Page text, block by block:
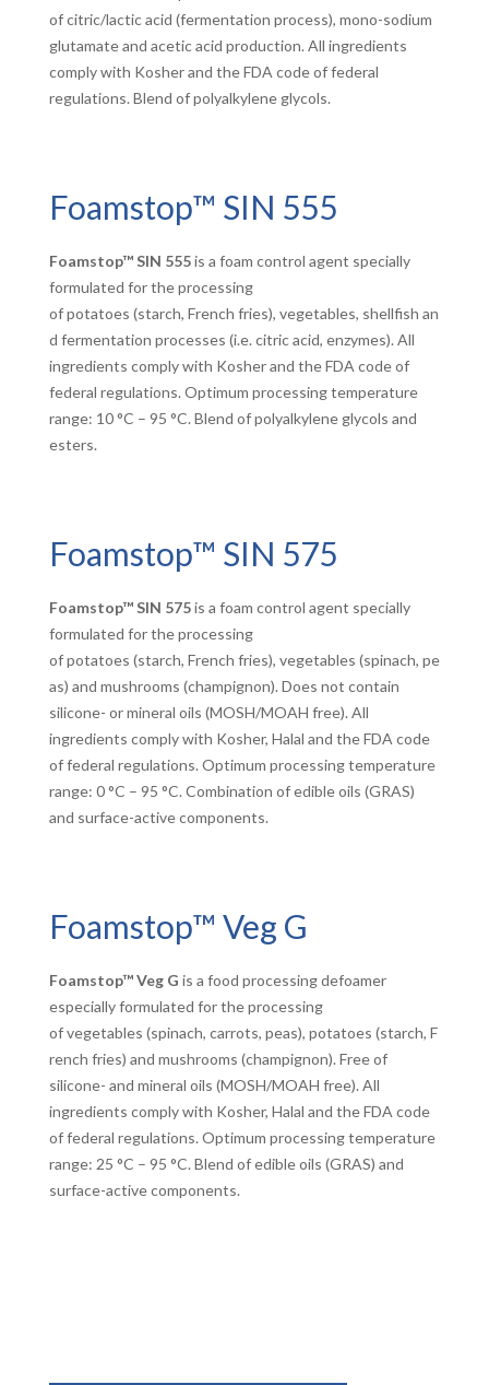
of citric/lactic acid (fermentation process), mono-sodium
glutamate and acetic acid production. All ingredients
comply with Kosher and the FDA code of federal
regulations. Blend of polyalkylene glycols.
Foamstop™ SIN 555
Foamstop™ SIN 555is a foam control agent specially
formulated for the processing
of potatoes (starch, French fries), vegetables, shellfish an
d fermentation processes (i.e. citric acid, enzymes). All
ingredients comply with Kosher and the FDA code of
federal regulations. Optimum processing temperature
range: 10 °C – 95 °C. Blend of polyalkylene glycols and
esters.
Foamstop™ SIN 575
Foamstop™ SIN 575is a foam control agent specially
formulated for the processing
of potatoes (starch, French fries), vegetables (spinach, pe
as) and mushrooms (champignon). Does not contain
silicone- or mineral oils (MOSH/MOAH free). All
ingredients comply with Kosher, Halal and the FDA code
of federal regulations. Optimum processing temperature
range: 0 °C – 95 °C. Combination of edible oils (GRAS)
and surface-active components.
Foamstop™ Veg G
Foamstop™ Veg G is a food processing defoamer
especially formulated for the processing
of vegetables (spinach, carrots, peas), potatoes (starch, F
rench fries) and mushrooms (champignon). Free of
silicone- and mineral oils (MOSH/MOAH free). All
ingredients comply with Kosher, Halal and the FDA code
of federal regulations. Optimum processing temperature
range: 25 °C – 95 °C. Blend of edible oils (GRAS) and
surface-active components.